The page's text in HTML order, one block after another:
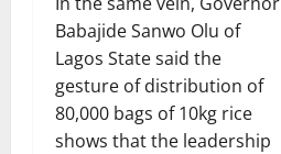
Babajide Sanwo Olu of
Lagos State said the
gesture of distribution of
80,000 bags of 10kg rice
shows that the leadership